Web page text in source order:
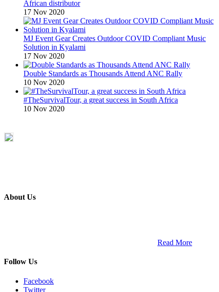
African distributor
17 Nov 2020
MJ Event Gear Creates Outdoor COVID Compliant Music
Solution in Kyalami
17 Nov 2020
Double Standards as Thousands Attend ANC Rally
10 Nov 2020
#TheSurvivalTour, a great success in South Africa
10 Nov 2020
About Us
Read More
Follow Us
Facebook
Twitter